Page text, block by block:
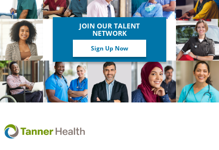
JOIN OUR TALENT
NETWORK
Sign Up Now